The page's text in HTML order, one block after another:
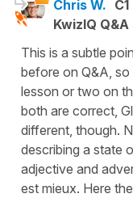
Chris W. C1
KwizIQ
This is a subtle
before on Q&A, so
lesson or two on
both are correct,
different, though.
describing a state
adjective and
est mieux. Here